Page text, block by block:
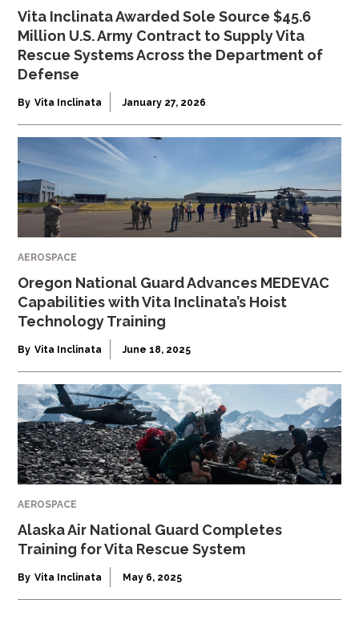
Vita Inclinata Awarded Sole Source $45.6
Million U.S. Army Contract to Supply Vita
Rescue Systems Across the Department of
Defense
By Vita Inclinata January 27, 2026
AEROSPACE
Oregon National Guard Advances MEDEVAC
Capabilities with Vita Inclinata’s Hoist
Technology Training
By Vita Inclinata June 18, 2025
AEROSPACE
Alaska Air National Guard Completes
Training for Vita Rescue System
By Vita Inclinata May 6, 2025